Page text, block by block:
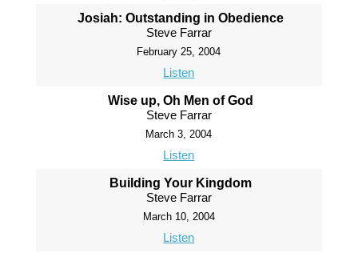
Josiah: Outstanding in Obedience
Steve Farrar
February 25, 2004
Listen
Wise up, Oh Men of God
Steve Farrar
March 3, 2004
Listen
Building Your Kingdom
Steve Farrar
March 10, 2004
Listen